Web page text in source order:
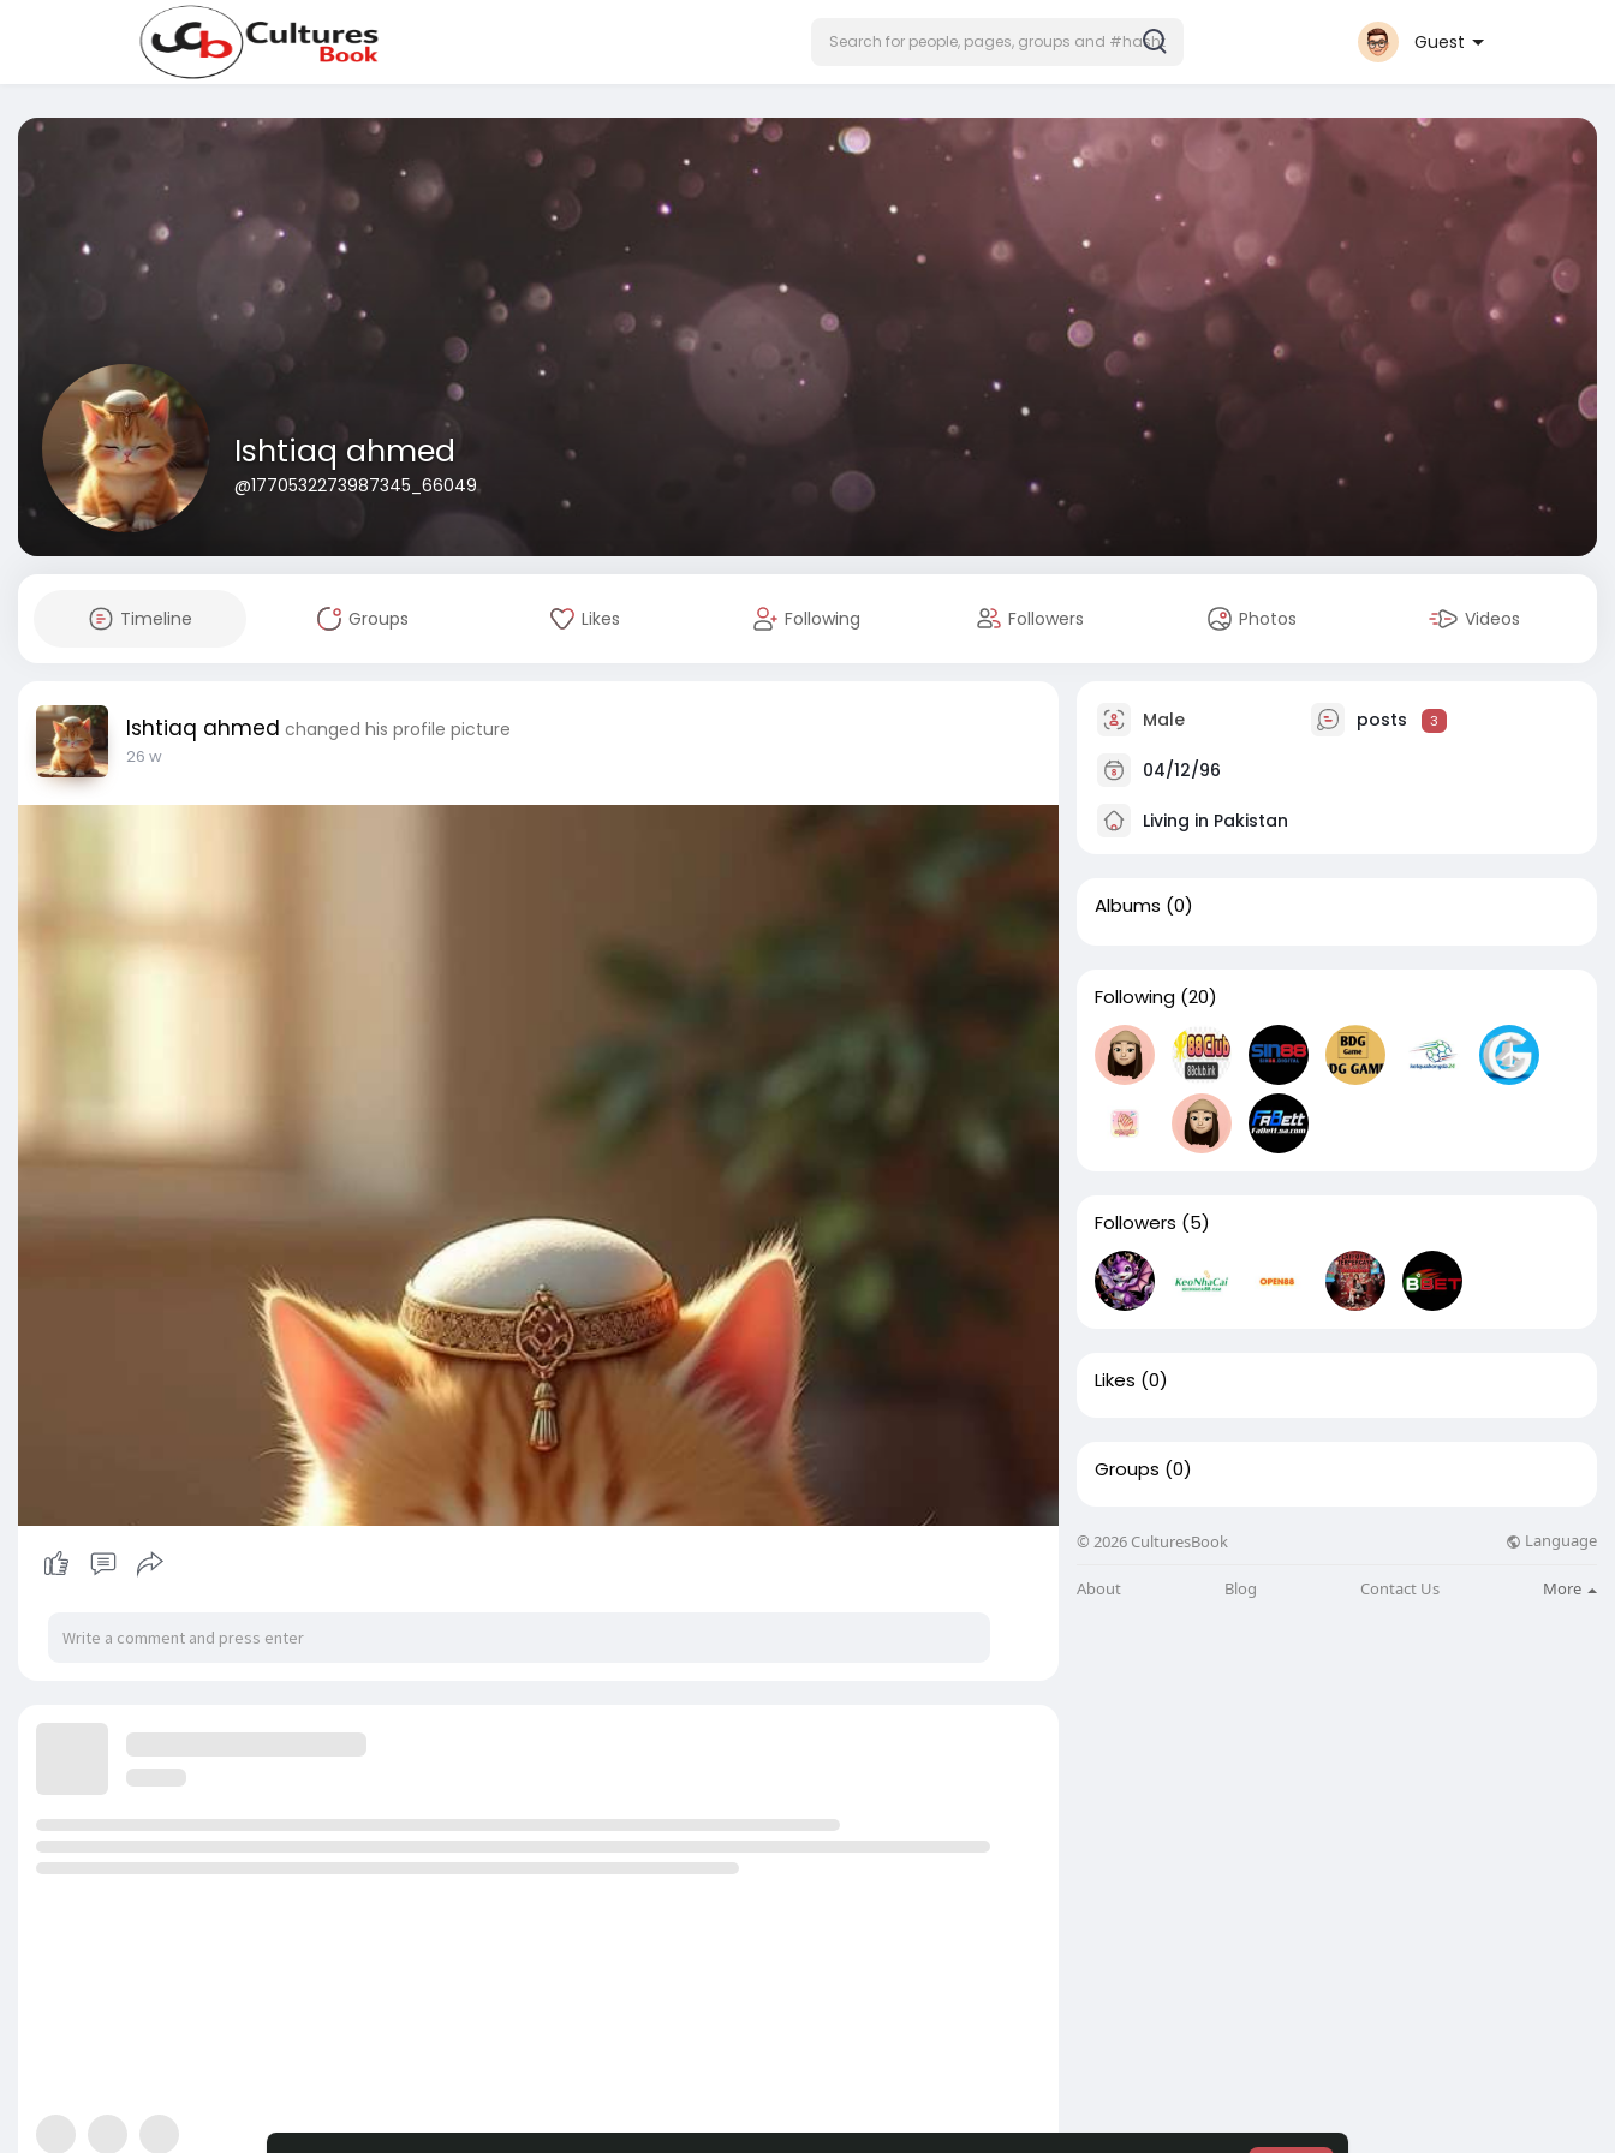
Guest
Ishtiaq ahmed
@1770532273987345_66049
Timeline Groups Likes Following Followers Photos Videos
Ishtiaq ahmed changed his profile picture
26 w
Male posts 3
04/12/96
Living in Pakistan
Albums (0)
Following (20)
Followers (5)
Likes (0)
Groups (0)
© 2026 CulturesBook Language
About Blog Contact Us More